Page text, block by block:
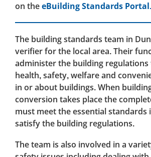
on theeBuilding Standards Portal.
The building standards team in
verifier for the local area. Their
administer the building regulations
health, safety, welfare and
in or about buildings. When
conversion takes place the
must meet the essential standards
satisfy the building regulations.
The team is also involved in a